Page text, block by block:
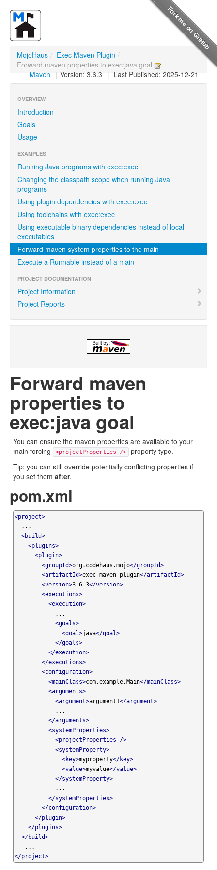
MojoHaus / Exec Maven Plugin /
Forward maven properties to exec:java goal
| Last Published: 2025-12-21
| Version: 3.6.3
Maven
OVERVIEW
Introduction
Goals
Usage
EXAMPLES
Running Java programs with exec:exec
Changing the classpath scope when running Java
programs
Using plugin dependencies with exec:exec
Using toolchains with exec:exec
Using executable binary dependencies instead of local
executables
Forward maven system properties to the main
Execute a Runnable instead of a main
PROJECT DOCUMENTATION
Project Information
Project Reports
Forward maven
properties to
exec:java goal
You can ensure the maven properties are available to your
main forcing
<projectProperties />
property type.
Tip: you can still override potentially conflicting properties if
you set them after.
pom.xml
<project>
<build>
<plugins>
<plugin>
<groupId>org.codehaus.mojo</groupId>
<artifactId>exec-maven-plugin</artifactId>
<version>3.6.3</version>
<executions>
<execution>
<goals>
<goal>java</goal>
</goals>
</execution>
</executions>
<configuration>
<mainClass>com.example.Main</mainClass>
<arguments>
<argument>argument1</argument>
</arguments>
<systemProperties>
<projectProperties
/>
<systemProperty>
<key>myproperty</key>
<value>myvalue</value>
</systemProperty>
</systemProperties>
</configuration>
</plugin>
</plugins>
</build>
</project>